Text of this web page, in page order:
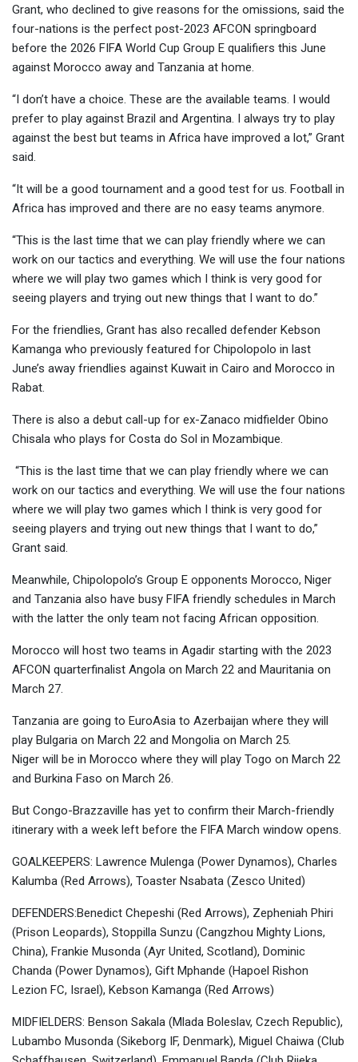
Grant, who declined to give reasons for the omissions, said the
four-nations is the perfect post-2023 AFCON springboard
before the 2026 FIFA World Cup Group E qualifiers this June
against Morocco away and Tanzania at home.
“I don’t have a choice. These are the available teams. I would
prefer to play against Brazil and Argentina. I always try to play
against the best but teams in Africa have improved a lot,” Grant
said.
“It will be a good tournament and a good test for us. Football in
Africa has improved and there are no easy teams anymore.
“This is the last time that we can play friendly where we can
work on our tactics and everything. We will use the four nations
where we will play two games which I think is very good for
seeing players and trying out new things that I want to do.”
For the friendlies, Grant has also recalled defender Kebson
Kamanga who previously featured for Chipolopolo in last
June’s away friendlies against Kuwait in Cairo and Morocco in
Rabat.
There is also a debut call-up for ex-Zanaco midfielder Obino
Chisala who plays for Costa do Sol in Mozambique.
“This is the last time that we can play friendly where we can
work on our tactics and everything. We will use the four nations
where we will play two games which I think is very good for
seeing players and trying out new things that I want to do,”
Grant said.
Meanwhile, Chipolopolo’s Group E opponents Morocco, Niger
and Tanzania also have busy FIFA friendly schedules in March
with the latter the only team not facing African opposition.
Morocco will host two teams in Agadir starting with the 2023
AFCON quarterfinalist Angola on March 22 and Mauritania on
March 27.
Tanzania are going to EuroAsia to Azerbaijan where they will
play Bulgaria on March 22 and Mongolia on March 25.
Niger will be in Morocco where they will play Togo on March 22
and Burkina Faso on March 26.
But Congo-Brazzaville has yet to confirm their March-friendly
itinerary with a week left before the FIFA March window opens.
GOALKEEPERS: Lawrence Mulenga (Power Dynamos), Charles
Kalumba (Red Arrows), Toaster Nsabata (Zesco United)
DEFENDERS:Benedict Chepeshi (Red Arrows), Zepheniah Phiri
(Prison Leopards), Stoppilla Sunzu (Cangzhou Mighty Lions,
China), Frankie Musonda (Ayr United, Scotland), Dominic
Chanda (Power Dynamos), Gift Mphande (Hapoel Rishon
Lezion FC, Israel), Kebson Kamanga (Red Arrows)
MIDFIELDERS: Benson Sakala (Mlada Boleslav, Czech Republic),
Lubambo Musonda (Sikeborg IF, Denmark), Miguel Chaiwa (Club